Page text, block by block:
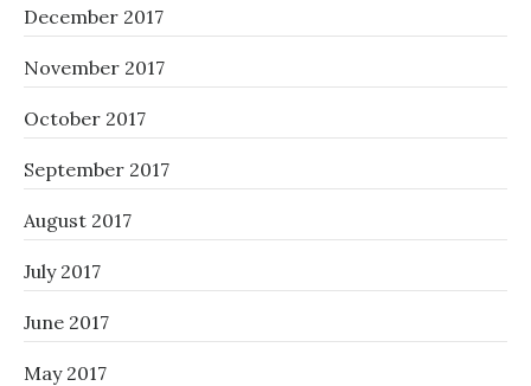
December 2017
November 2017
October 2017
September 2017
August 2017
July 2017
June 2017
May 2017